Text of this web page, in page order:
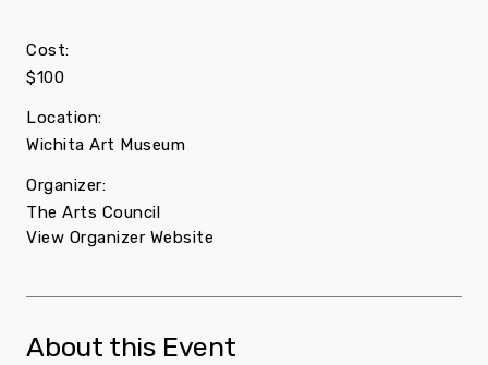
Cost:
$100
Location:
Wichita Art Museum
Organizer:
The Arts Council
View Organizer Website
About this Event